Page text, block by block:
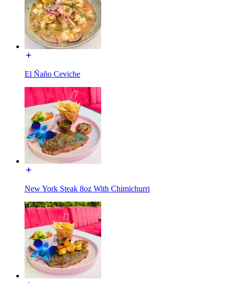
El Ñaño Ceviche
New York Steak 8oz With Chimichurri